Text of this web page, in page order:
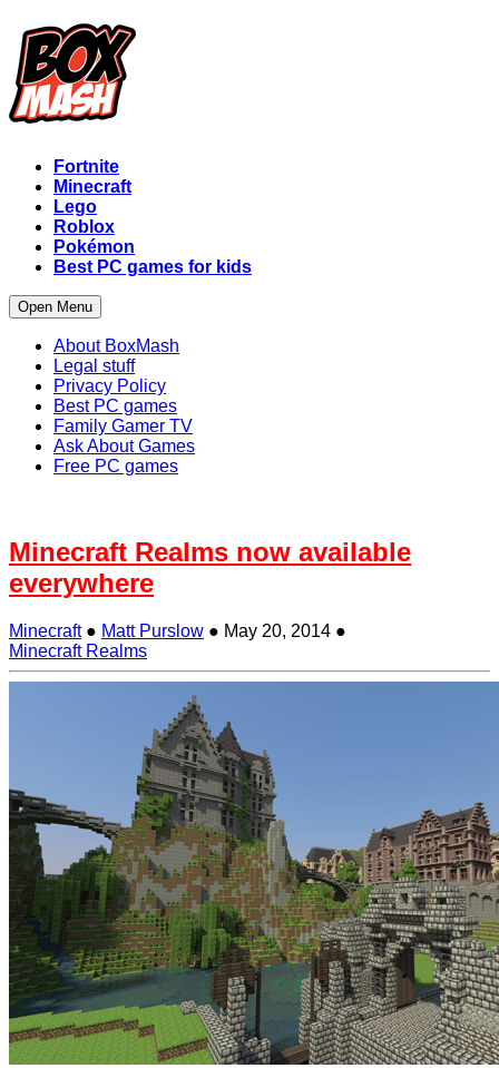
Fortnite
Minecraft
Lego
Roblox
Pokémon
Best PC games for kids
Open Menu
About BoxMash
Legal stuff
Privacy Policy
Best PC games
Family Gamer TV
Ask About Games
Free PC games
Minecraft Realms now available
everywhere
Minecraft ● Matt Purslow ● May 20, 2014 ●
Minecraft Realms